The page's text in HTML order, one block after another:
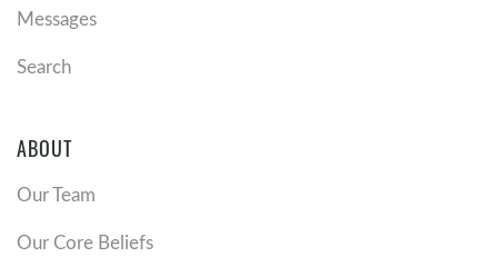
Messages
Search
ABOUT
Our Team
Our Core Beliefs